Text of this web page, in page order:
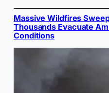
Massive Wildfires
Thousands Evacuate
Conditions